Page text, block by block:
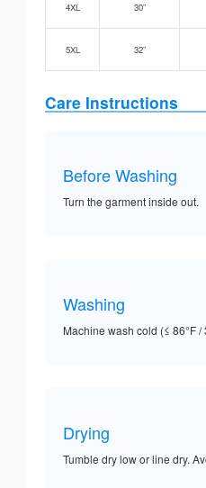
4XL 30”
5XL 32”
Care Instructions
Before Washing
Turn the garment inside out.
Washing
Machine wash cold (≤ 86°F
Drying
Tumble dry low or line dry.